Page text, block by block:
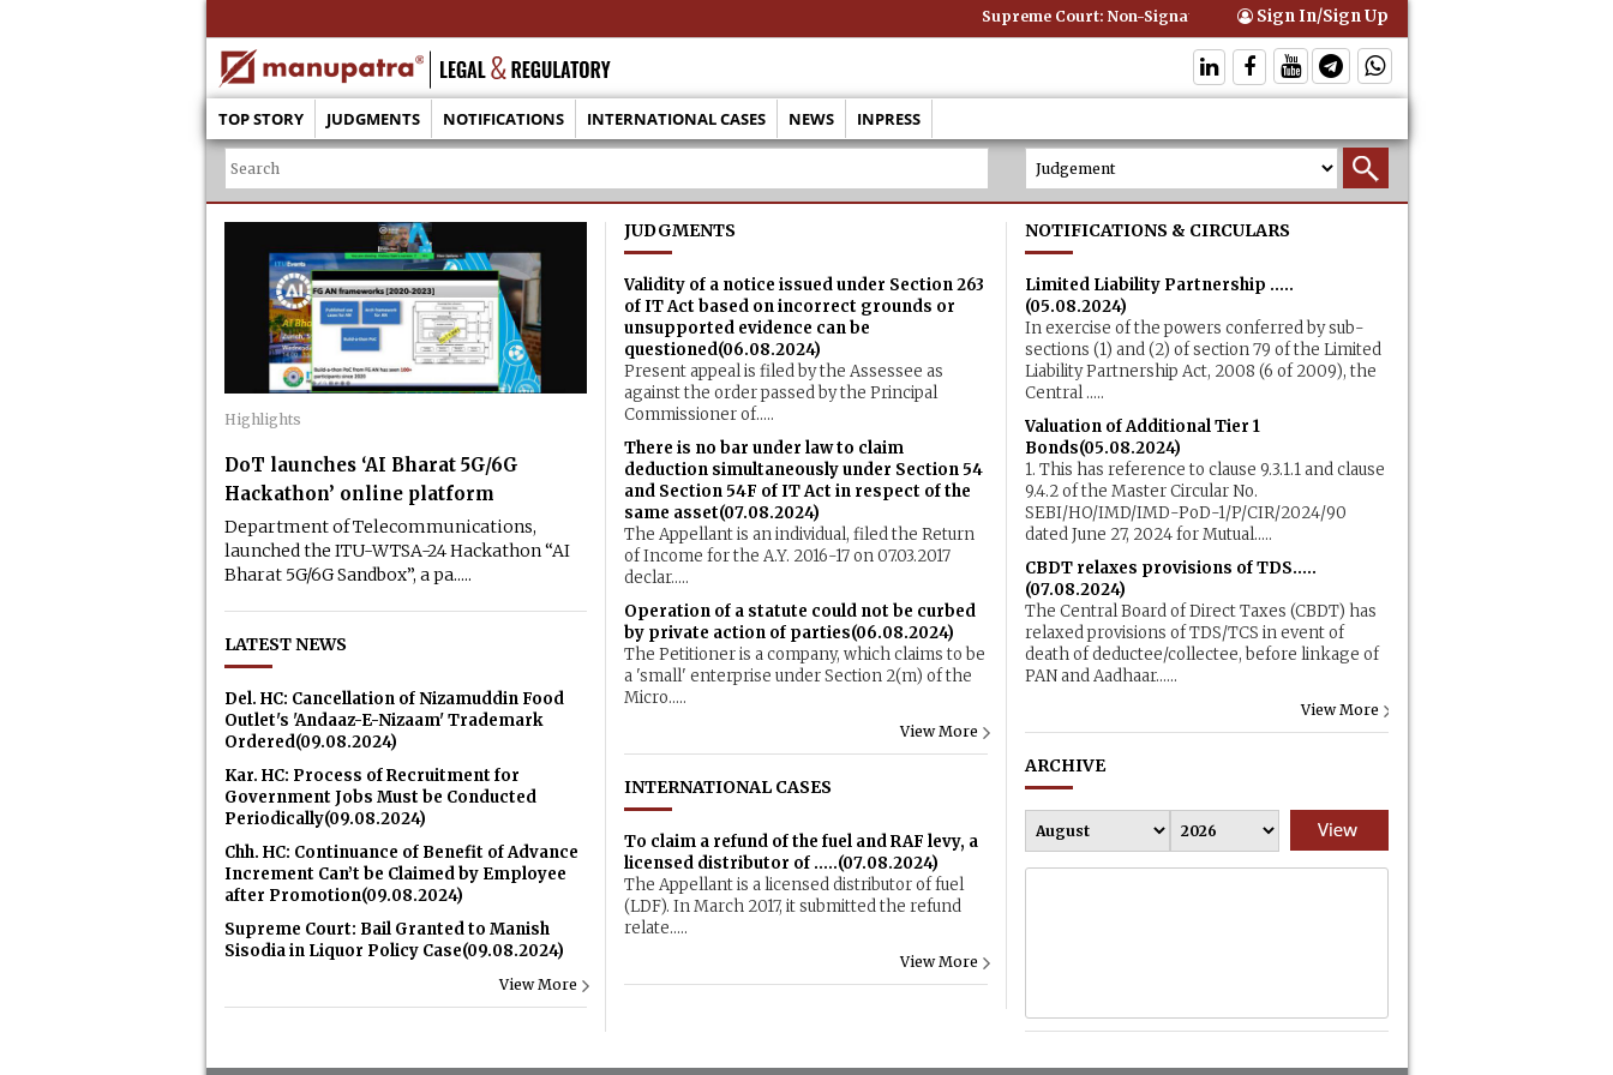
Supreme Court: Non-Signatory Can Be Bound By an Agreement if Involved in
Sign In/Sign Up
TOP STORY JUDGMENTS NOTIFICATIONS INTERNATIONAL CASES NEWS INPRESS
Highlights
DoT launches ‘AI Bharat 5G/6G
Hackathon’ online platform
Department of Telecommunications,
launched the ITU-WTSA-24 Hackathon “AI
Bharat 5G/6G Sandbox”, a pa.....
LATEST NEWS
Del. HC: Cancellation of Nizamuddin Food
Outlet's 'Andaaz-E-Nizaam' Trademark
Ordered(09.08.2024)
Kar. HC: Process of Recruitment for
Government Jobs Must be Conducted
Periodically(09.08.2024)
Chh. HC: Continuance of Benefit of Advance
Increment Can’t be Claimed by Employee
after Promotion(09.08.2024)
Supreme Court: Bail Granted to Manish
Sisodia in Liquor Policy Case(09.08.2024)
View More
JUDGMENTS
Validity of a notice issued under Section 263
of IT Act based on incorrect grounds or
unsupported evidence can be
questioned(06.08.2024)
Present appeal is filed by the Assessee as
against the order passed by the Principal
Commissioner of.....
There is no bar under law to claim
deduction simultaneously under Section 54
and Section 54F of IT Act in respect of the
same asset(07.08.2024)
The Appellant is an individual, filed the Return
of Income for the A.Y. 2016-17 on 07.03.2017
declar.....
Operation of a statute could not be curbed
by private action of parties(06.08.2024)
The Petitioner is a company, which claims to be
a 'small' enterprise under Section 2(m) of the
Micro.....
View More
INTERNATIONAL CASES
To claim a refund of the fuel and RAF levy, a
licensed distributor of .....(07.08.2024)
The Appellant is a licensed distributor of fuel
(LDF). In March 2017, it submitted the refund
relate.....
View More
NOTIFICATIONS & CIRCULARS
Limited Liability Partnership .....
(05.08.2024)
In exercise of the powers conferred by sub-
sections (1) and (2) of section 79 of the Limited
Liability Partnership Act, 2008 (6 of 2009), the
Central .....
Valuation of Additional Tier 1
Bonds(05.08.2024)
1. This has reference to clause 9.3.1.1 and clause
9.4.2 of the Master Circular No.
SEBI/HO/IMD/IMD-PoD-1/P/CIR/2024/90
dated June 27, 2024 for Mutual.....
CBDT relaxes provisions of TDS.....
(07.08.2024)
The Central Board of Direct Taxes (CBDT) has
relaxed provisions of TDS/TCS in event of
death of deductee/collectee, before linkage of
PAN and Aadhaar......
View More
ARCHIVE